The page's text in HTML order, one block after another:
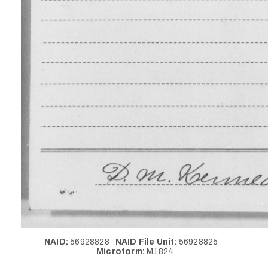
NAID: 56928828 NAID File Unit: 56928825
Microform: M1824